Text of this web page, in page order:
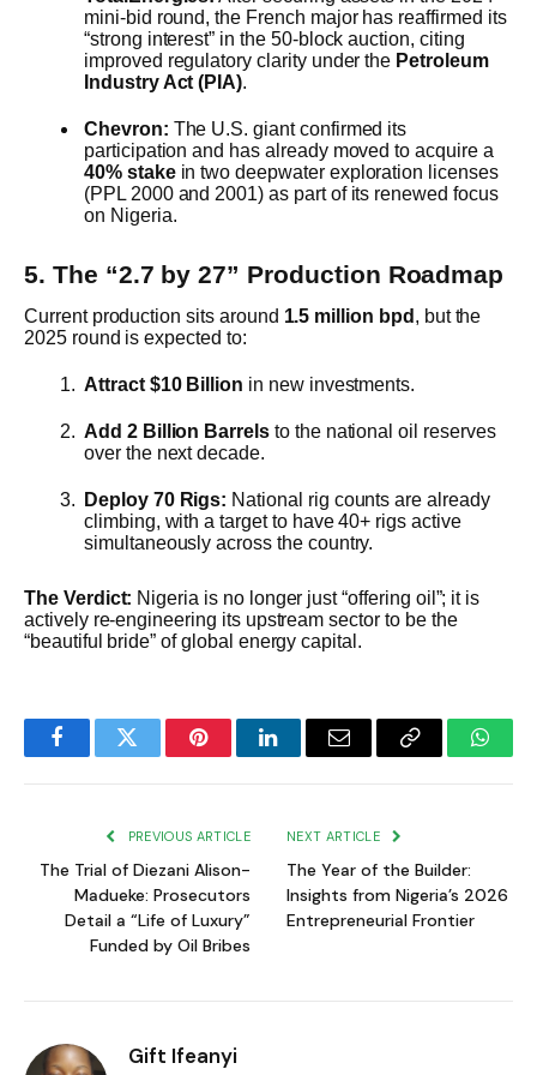
mini-bid round, the French major has reaffirmed its
“strong interest” in the 50-block auction, citing
improved regulatory clarity under the Petroleum
Industry Act (PIA).
Chevron: The U.S. giant confirmed its
participation and has already moved to acquire a
40% stakein two deepwater exploration licenses
(PPL 2000 and 2001) as part of its renewed focus
on Nigeria.
5. The “2.7 by 27” Production Roadmap
Current production sits around 1.5 million bpd , but the
2025 round is expected to:
Attract $10 Billion in new investments.
Add 2 Billion Barrels to the national oil reserves
over the next decade.
Deploy 70 Rigs: National rig counts are already
climbing, with a target to have 40+ rigs active
simultaneously across the country.
The Verdict: Nigeria is no longer just “offering oil”; it is
actively re-engineering its upstream sector to be the
“beautiful bride” of global energy capital.
FacebookTwitter PinterestLinkedInEmail
Copy
PREVIOUS ARTICLE
The Trial of Diezani Alison-
Madueke: Prosecutors
Detail a “Life of Luxury”
Funded by Oil Bribes
NEXT ARTICLE
The Year of the Builder:
Insights from Nigeria’s 2026
Entrepreneurial Frontier
Gift Ifeanyi